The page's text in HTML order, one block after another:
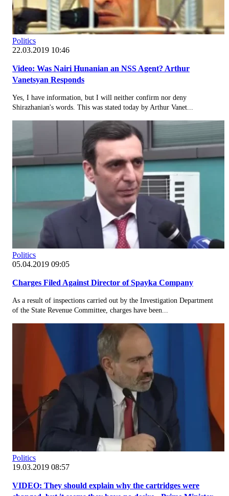
Politics
22.03.2019 10:46
Video: Was Nairi Hunanian an NSS Agent? Arthur
Vanetsyan Responds
Yes, I have information, but I will neither confirm nor deny
Shirazhanian's words. This was stated today by Arthur Vanet...
Politics
05.04.2019 09:05
Charges Filed Against Director of Spayka Company
As a result of inspections carried out by the Investigation Department
of the State Revenue Committee, charges have been...
Politics
19.03.2019 08:57
VIDEO: They should explain why the cartridges were